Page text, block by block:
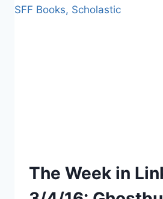
The Week in